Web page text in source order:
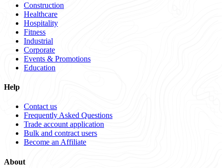
Construction
Healthcare
Hospitality
Fitness
Industrial
Corporate
Events & Promotions
Education
Help
Contact us
Frequently Asked Questions
Trade account application
Bulk and contract users
Become an Affiliate
About